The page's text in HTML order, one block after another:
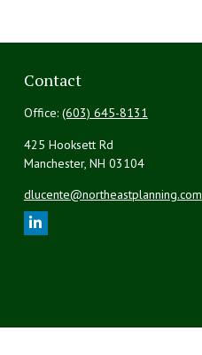
Contact
Office: (603) 645-8131
425 Hooksett Rd
Manchester, NH 03104
dlucente@northeastplanning.com